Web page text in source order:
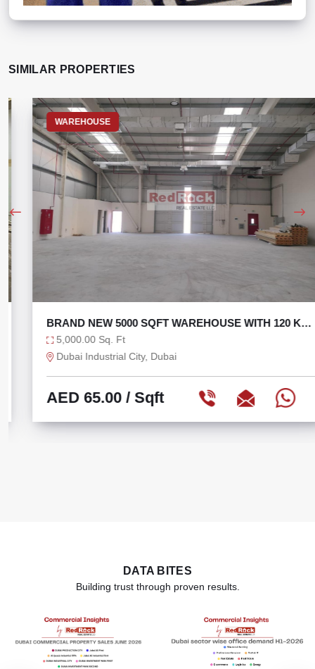
SIMILAR PROPERTIES
WAREHOUSE
BRAND NEW 5000 SQFT WAREHOUSE WITH 120 KW
POWER
5,000.00 Sq. Ft
Dubai Industrial City, Dubai
AED 65.00/ Sqft
DATA BITES
Building trust through proven results.